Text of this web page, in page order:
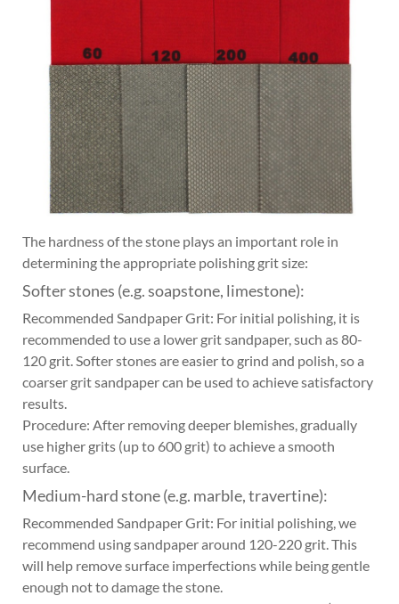
The hardness of the stone plays an important role in
determining the appropriate polishing grit size:
Softer stones (e.g. soapstone, limestone):
Recommended Sandpaper Grit: For initial polishing, it is
recommended to use a lower grit sandpaper, such as 80-
120 grit. Softer stones are easier to grind and polish, so a
coarser grit sandpaper can be used to achieve satisfactory
results.
Procedure: After removing deeper blemishes, gradually
use higher grits (up to 600 grit) to achieve a smooth
surface.
Medium-hard stone (e.g. marble, travertine):
Recommended Sandpaper Grit: For initial polishing, we
recommend using sandpaper around 120-220 grit. This
will help remove surface imperfections while being gentle
enough not to damage the stone.